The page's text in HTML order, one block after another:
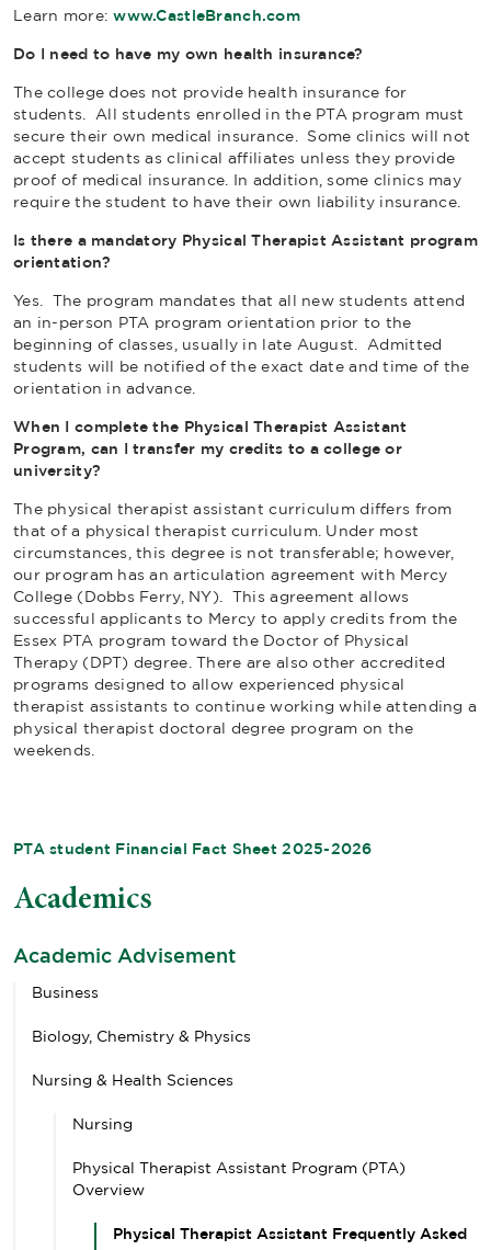
Academics
Academic Advisement
Business
Biology, Chemistry & Physics
Nursing & Health Sciences
Nursing
Physical Therapist Assistant Program (PTA)
Overview
Physical Therapist Assistant Frequently Asked
Learn more:www.CastleBranch.com
Do I need to have my own health insurance?
The college does not provide health insurance for
students. All students enrolled in the PTA program must
secure their own medical insurance. Some clinics will not
accept students as clinical affiliates unless they provide
proof of medical insurance. In addition, some clinics may
require the student to have their own liability insurance.
Is there a mandatory Physical Therapist Assistant program
orientation?
Yes. The program mandates that all new students attend
an in-person PTA program orientation prior to the
beginning of classes, usually in late August. Admitted
students will be notified of the exact date and time of the
orientation in advance.
When I complete the Physical Therapist Assistant
Program, can I transfer my credits to a college or
university?
The physical therapist assistant curriculum differs from
that of a physical therapist curriculum. Under most
circumstances, this degree is not transferable; however,
our program has an articulation agreement with Mercy
College (Dobbs Ferry, NY). This agreement allows
successful applicants to Mercy to apply credits from the
Essex PTA program toward the Doctor of Physical
Therapy (DPT) degree. There are also other accredited
programs designed to allow experienced physical
therapist assistants to continue working while attending a
physical therapist doctoral degree program on the
weekends.
PTA student Financial Fact Sheet 2025-2026